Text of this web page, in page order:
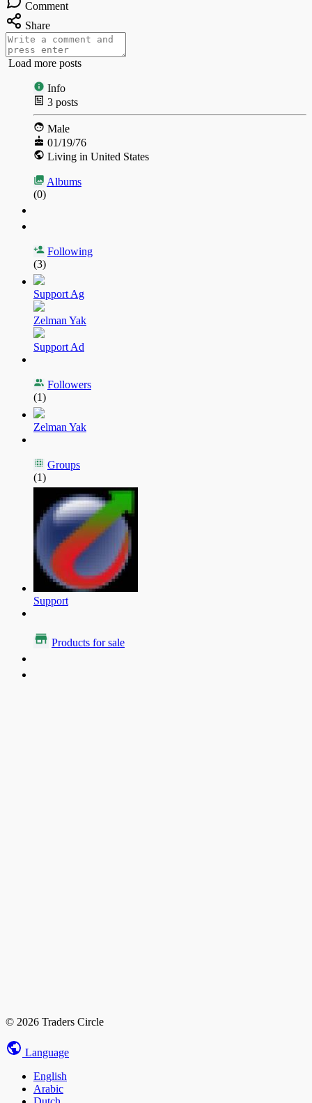
Comment
Share
Load more posts
Info
3 posts
Male
01/19/76
Living in United States
Albums
(0)
Following
(3)
Support Ag
Zelman Yak
Support Ad
Followers
(1)
Zelman Yak
Groups
(1)
Support
Products for sale
© 2026 Traders Circle
Language
English
Arabic